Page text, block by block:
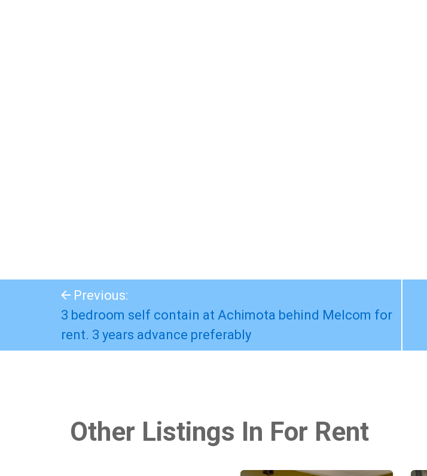
Previous:
3 bedroom self contain at Achimota behind Melcom for
rent. 3 years advance preferably
Other Listings In For Rent